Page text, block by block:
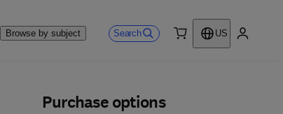
Browse by subject Search
US
Purchase options